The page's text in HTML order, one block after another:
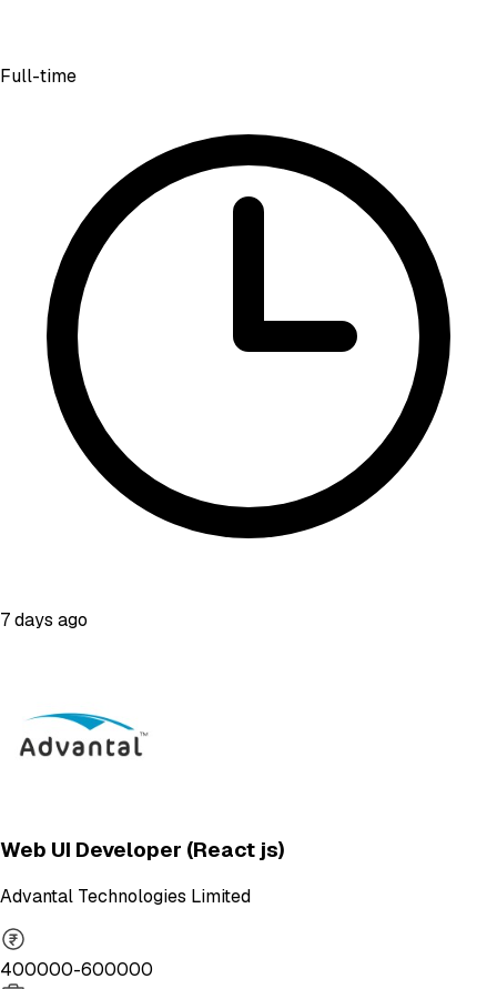
Full-time
7 days ago
Web UI Developer (React js)
Advantal Technologies Limited
400000-600000